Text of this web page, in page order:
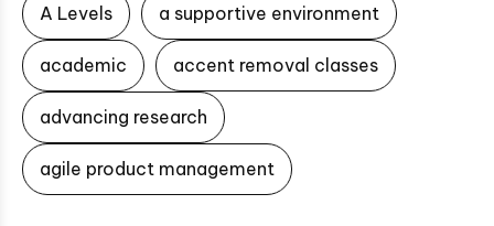
A Levels a supportive environment
academic accent removal classes
advancing research
agile product management